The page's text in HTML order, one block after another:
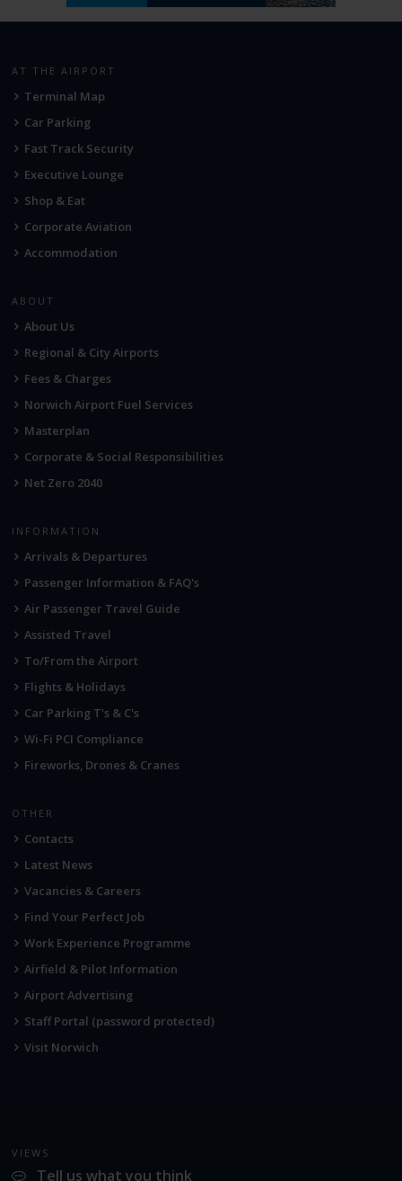
AT THE AIRPORT
Terminal Map
Car Parking
Fast Track Security
Executive Lounge
Shop & Eat
Corporate Aviation
Accommodation
ABOUT
About Us
Regional & City Airports
Fees & Charges
Norwich Airport Fuel Services
Masterplan
Corporate & Social Responsibilities
Net Zero 2040
INFORMATION
Arrivals & Departures
Passenger Information & FAQ's
Air Passenger Travel Guide
Assisted Travel
To/From the Airport
Flights & Holidays
Car Parking T's & C's
Wi-Fi PCI Compliance
Fireworks, Drones & Cranes
OTHER
Contacts
Latest News
Vacancies & Careers
Find Your Perfect Job
Work Experience Programme
Airfield & Pilot Information
Airport Advertising
Staff Portal (password protected)
Visit Norwich
VIEWS
Tell us what you think